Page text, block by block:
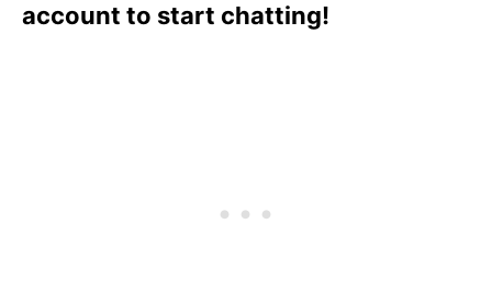
account to start chatting!